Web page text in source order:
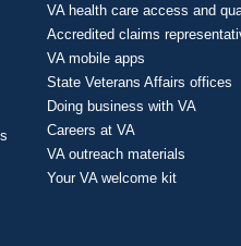
VA health care access and
Accredited claims
VA mobile apps
State Veterans Affairs offices
Doing business with VA
Careers at VA
VA outreach materials
Your VA welcome kit